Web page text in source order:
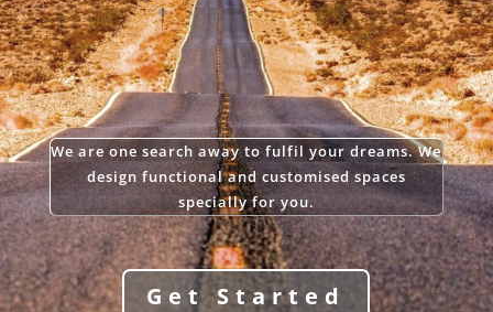
We are one search away to fulfil your dreams. We
design functional and customised spaces
specially for you.
Get Started